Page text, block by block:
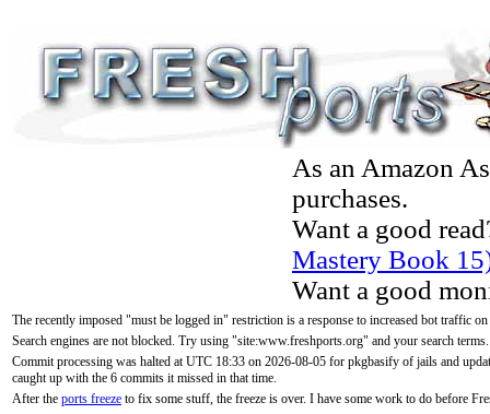
As an Amazon
purchases.
Want a good
Mastery Book
Want a good
The recently imposed "must be logged in" restriction is a response to increased bot traffic
Search engines are not blocked. Try using "site:www.freshports.org" and your search terms.
Commit processing was halted at UTC 18:33 on 2026-08-05 for pkgbasify of jails and
caught up with the 6 commits it missed in that time.
After the ports freeze to fix some stuff, the freeze is over. I have some work to do before